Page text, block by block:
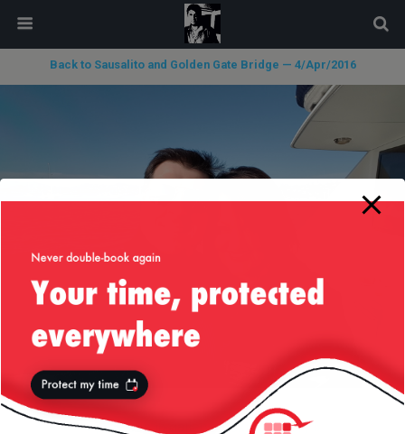
Back to Sausalito and Golden Gate Bridge — 4/Apr/2016
« previous in gallery next in gallery »
modal-check